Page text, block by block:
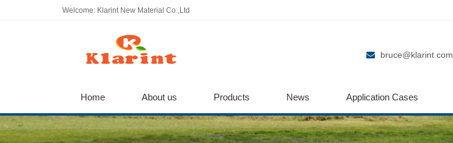
Welcome: Klarint New Material Co.,Ltd
bruce@klarint.com
Home About us Products News Application Cases